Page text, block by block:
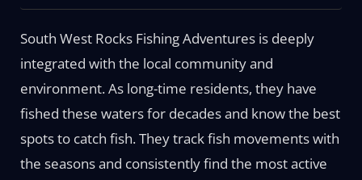
South West Rocks Fishing Adventures is deeply
integrated with the local community and
environment. As long-time residents, they have
fished these waters for decades and know the best
spots to catch fish. They track fish movements with
the seasons and consistently find the most active